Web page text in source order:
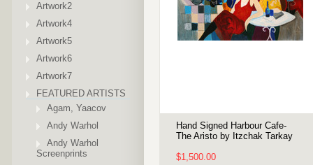
Artwork2
Artwork4
Artwork5
Artwork6
Artwork7
FEATURED ARTISTS
Agam, Yaacov
Andy Warhol
Andy Warhol
Screenprints
Hand Signed Harbour Cafe-
The Aristo by Itzchak Tarkay
$1,500.00